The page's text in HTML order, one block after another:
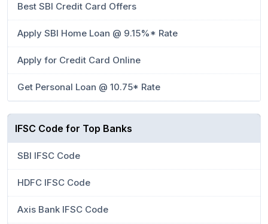
Best SBI Credit Card Offers
Apply SBI Home Loan @ 9.15%* Rate
Apply for Credit Card Online
Get Personal Loan @ 10.75* Rate
IFSC Code for Top Banks
SBI IFSC Code
HDFC IFSC Code
Axis Bank IFSC Code